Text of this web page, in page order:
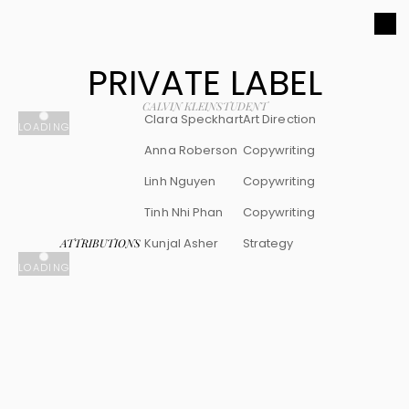
PRIVATE LABEL
CALVIN KLEINSTUDENT
LOADING
ATTRIBUTIONS
Clara Speckhart
Anna Roberson
Linh Nguyen
Tinh Nhi Phan
Kunjal Asher
Art Direction
Copywriting
Copywriting
Copywriting
Strategy
LOADING